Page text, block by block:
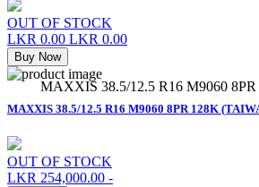
OUT OF STOCK
LKR 0.00 LKR 0.00
Buy Now
MAXXIS 38.5/12.5 R16 M9060 8PR 128K
OUT OF STOCK
LKR 254,000.00 -
MAXXIS 38.5/12.5 R16 M9060